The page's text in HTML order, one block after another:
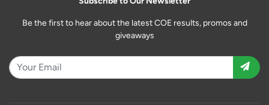
Be the first to hear about the latest COE results, promos and
giveaways